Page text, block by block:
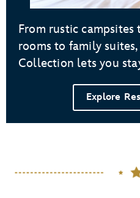
From rustic
rooms to family
Collection lets you
Explore